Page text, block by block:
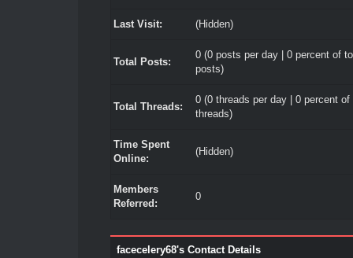
Last Visit: (Hidden)
Total Posts:
0 (0 posts per day | 0 percent of
posts)
Total Threads:
0 (0 threads per day | 0 percent of
threads)
Time Spent
Online:
(Hidden)
Members
Referred:
0
facecelery68's Contact Details